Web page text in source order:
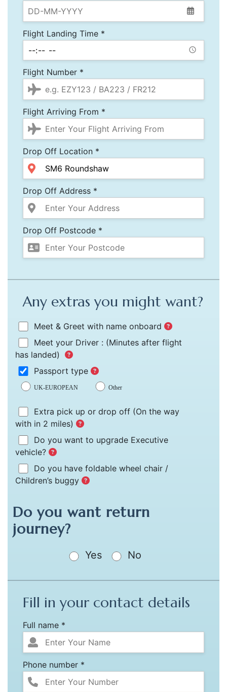
Flight Landing Time *
Flight Number *
Flight Arriving From *
Drop Off Location *
Drop Off Address *
Drop Off Postcode *
Any extras you might want?
Meet & Greet with name onboard
Meet your Driver : (Minutes after flight
has landed)
Passport type
UK-EUROPEAN Other
Extra pick up or drop off (On the way
with in 2 miles)
Do you want to upgrade Executive
vehicle?
Do you have foldable wheel chair /
Children’s buggy
Do you want return
journey?
Yes No
Fill in your contact details
Full name *
Phone number *